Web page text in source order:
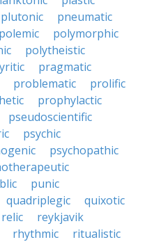
plutonic
pneumatic
polemic
polymorphic
polytheistic
pragmatic
problematic
prolific
prophylactic
pseudoscientific
psychic
psychopathic
punic
quadriplegic
quixotic
relic
reykjavik
rhythmic
ritualistic